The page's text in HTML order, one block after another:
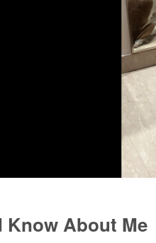
Know About Me